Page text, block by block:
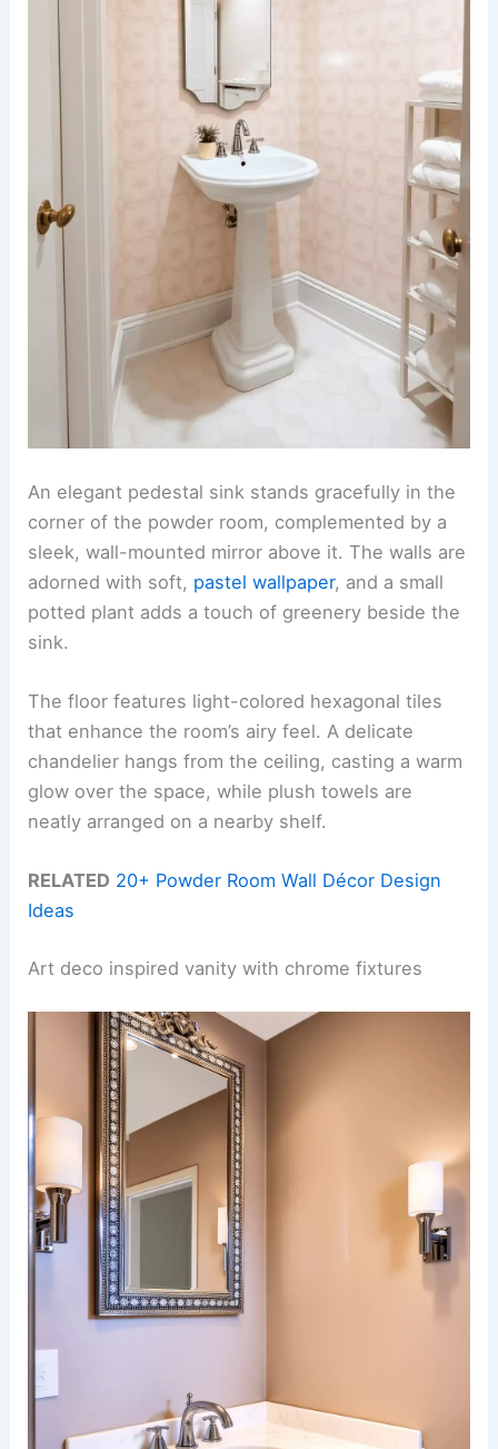
An elegant pedestal sink stands gracefully in the
corner of the powder room, complemented by a
sleek, wall-mounted mirror above it. The walls are
adorned with soft, pastel wallpaper, and a small
potted plant adds a touch of greenery beside the
sink.
The floor features light-colored hexagonal tiles
that enhance the room’s airy feel. A delicate
chandelier hangs from the ceiling, casting a warm
glow over the space, while plush towels are
neatly arranged on a nearby shelf.
RELATED 20+ Powder Room Wall Décor Design
Ideas
Art deco inspired vanity with chrome fixtures